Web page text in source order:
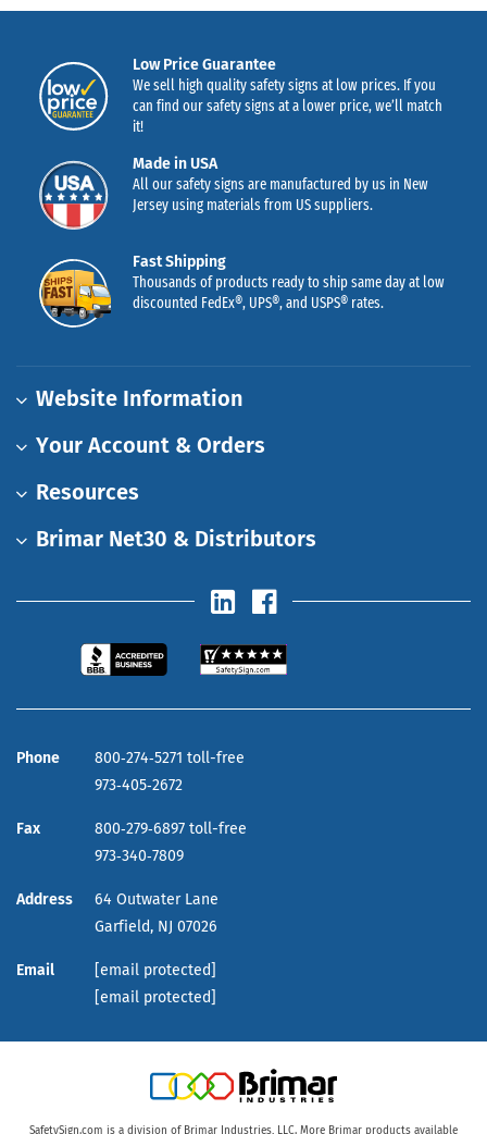
Low Price Guarantee
We sell high quality safety signs at low prices. If you
can find our safety signs at a lower price, we’ll match
it!
Made in USA
All our safety signs are manufactured by us in New
Jersey using materials from US suppliers.
Fast Shipping
Thousands of products ready to ship same day at low
discounted FedEx®, UPS®, and USPS® rates.
Website Information
Your Account & Orders
Resources
Brimar Net30 & Distributors
Phone
800‑274‑5271 toll-free
973‑405‑2672
Fax
800‑279‑6897 toll-free
973‑340‑7809
Address
64 Outwater Lane
Garfield, NJ 07026
Email
[email protected]
[email protected]
SafetySign.com is a division of Brimar Industries, LLC. More Brimar products available